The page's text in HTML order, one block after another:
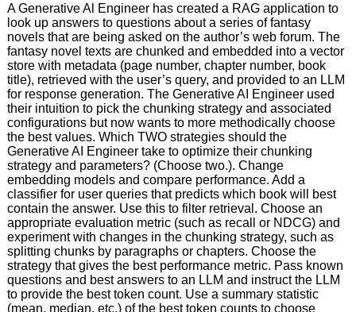
A Generative Al Engineer has created a RAG application to
look up answers to questions about a series of fantasy
novels that are being asked on the author’s web forum. The
fantasy novel texts are chunked and embedded into a vector
store with metadata (page number, chapter number, book
title), retrieved with the user’s query, and provided to an LLM
for response generation. The Generative AI Engineer used
their intuition to pick the chunking strategy and associated
configurations but now wants to more methodically choose
the best values. Which TWO strategies should the
Generative AI Engineer take to optimize their chunking
strategy and parameters? (Choose two.). Change
embedding models and compare performance. Add a
classifier for user queries that predicts which book will best
contain the answer. Use this to filter retrieval. Choose an
appropriate evaluation metric (such as recall or NDCG) and
experiment with changes in the chunking strategy, such as
splitting chunks by paragraphs or chapters. Choose the
strategy that gives the best performance metric. Pass known
questions and best answers to an LLM and instruct the LLM
to provide the best token count. Use a summary statistic
(mean, median, etc.) of the best token counts to choose